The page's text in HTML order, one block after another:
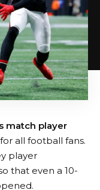
match player
all football fans.
player
that even a 10-